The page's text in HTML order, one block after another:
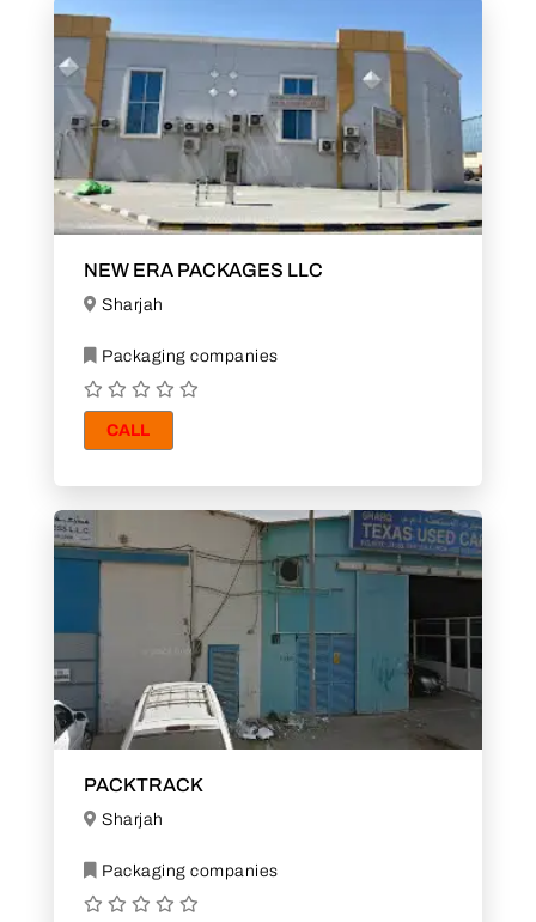
NEW ERA PACKAGES LLC
Sharjah
Packaging companies
CALL
PACKTRACK
Sharjah
Packaging companies